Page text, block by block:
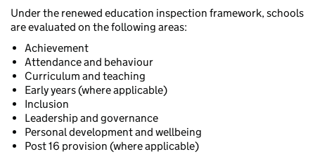
Under the renewed education inspection framework, schools
are evaluated on the following areas:
Achievement
Attendance and behaviour
Curriculum and teaching
Early years (where applicable)
Inclusion
Leadership and governance
Personal development and wellbeing
Post 16 provision (where applicable)